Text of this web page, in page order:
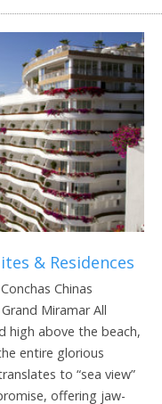
& Residences
Chinas
Miramar All
high above the beach,
entire glorious
to “sea view”
offering jaw-